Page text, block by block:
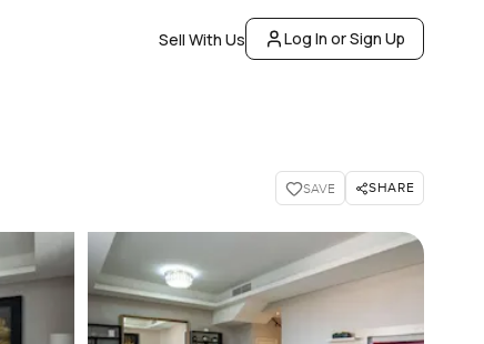
Sell With Us Log In or Sign Up
SAVE SHARE